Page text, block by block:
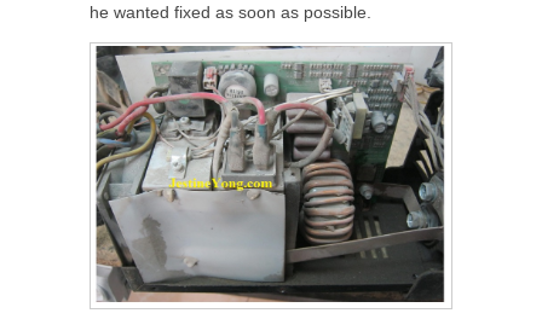
he wanted fixed as soon as possible.